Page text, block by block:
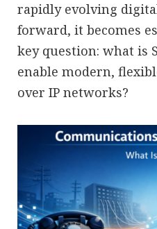
rapidly evolving
forward, it becomes
key question: what is
enable modern,
over IP networks?